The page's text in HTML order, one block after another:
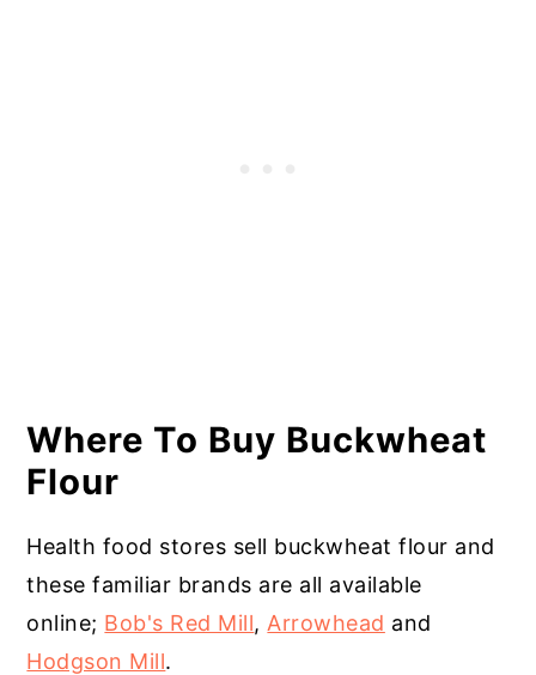
Where To Buy Buckwheat
Flour
Health food stores sell buckwheat flour and
these familiar brands are all available
online; Bob's Red Mill, Arrowhead and
Hodgson Mill.